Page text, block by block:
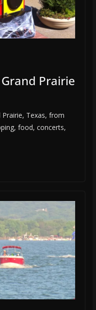
Prairie
Texas, from
food, concerts,